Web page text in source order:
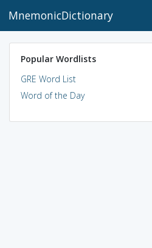
MnemonicDictionary
Popular Wordlists
GRE Word List
Word of the Day